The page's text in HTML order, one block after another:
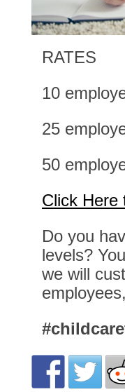
RATES
10
25
50
Click Here
Do you
levels?
we will